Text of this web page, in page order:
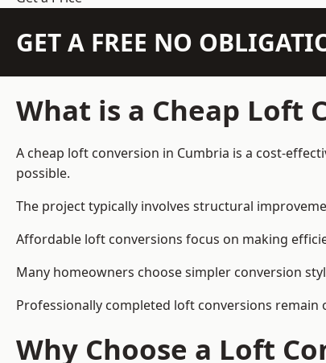
GET A FREE NO
What is a Cheap Loft
A cheap loft conversion in Cumbria is a cost-
possible.
The project typically involves structural
Affordable loft conversions focus on making
Many homeowners choose simpler conversion
Professionally completed loft conversions
Why Choose a Loft